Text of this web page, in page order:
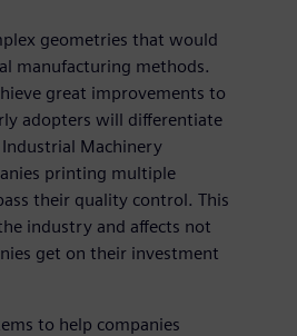
geometries that would
manufacturing methods.
great improvements to
adopters will differentiate
Machinery
printing multiple
their quality control. This
industry and affects not
get on their investment
to help companies